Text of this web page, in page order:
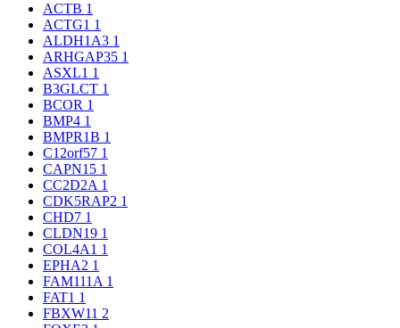
ACTB 1
ACTG1 1
ALDH1A3 1
ARHGAP35 1
ASXL1 1
B3GLCT 1
BCOR 1
BMP4 1
BMPR1B 1
C12orf57 1
CAPN15 1
CC2D2A 1
CDK5RAP2 1
CHD7 1
CLDN19 1
COL4A1 1
EPHA2 1
FAM111A 1
FAT1 1
FBXW11 2